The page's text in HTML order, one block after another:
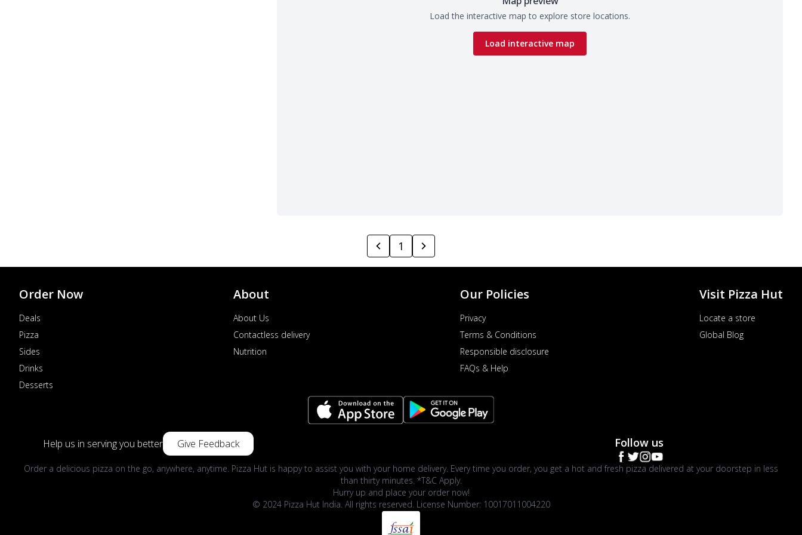
Load the interactive map to explore store locations.
Load interactive map
1
Order Now
Deals
Pizza
Sides
Drinks
Desserts
About
About Us
Contactless delivery
Nutrition
Our Policies
Privacy
Terms & Conditions
Responsible disclosure
FAQs & Help
Visit Pizza Hut
Locate a store
Global Blog
Help us in serving you better Give Feedback Follow us
Order a delicious pizza on the go, anywhere, anytime. Pizza Hut is happy to assist you with your home delivery. Every time you order, you get a hot and fresh pizza delivered at your doorstep in less
than thirty minutes. *T&C Apply.
Hurry up and place your order now!
© 2024 Pizza Hut India. All rights reserved. License Number: 10017011004220